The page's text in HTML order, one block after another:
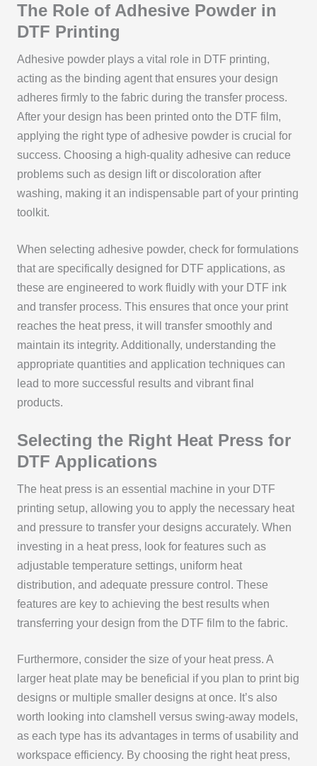
The Role of Adhesive Powder in
DTF Printing
Adhesive powder plays a vital role in DTF printing,
acting as the binding agent that ensures your design
adheres firmly to the fabric during the transfer process.
After your design has been printed onto the DTF film,
applying the right type of adhesive powder is crucial for
success. Choosing a high-quality adhesive can reduce
problems such as design lift or discoloration after
washing, making it an indispensable part of your printing
toolkit.
When selecting adhesive powder, check for formulations
that are specifically designed for DTF applications, as
these are engineered to work fluidly with your DTF ink
and transfer process. This ensures that once your print
reaches the heat press, it will transfer smoothly and
maintain its integrity. Additionally, understanding the
appropriate quantities and application techniques can
lead to more successful results and vibrant final
products.
Selecting the Right Heat Press for
DTF Applications
The heat press is an essential machine in your DTF
printing setup, allowing you to apply the necessary heat
and pressure to transfer your designs accurately. When
investing in a heat press, look for features such as
adjustable temperature settings, uniform heat
distribution, and adequate pressure control. These
features are key to achieving the best results when
transferring your design from the DTF film to the fabric.
Furthermore, consider the size of your heat press. A
larger heat plate may be beneficial if you plan to print big
designs or multiple smaller designs at once. It’s also
worth looking into clamshell versus swing-away models,
as each type has its advantages in terms of usability and
workspace efficiency. By choosing the right heat press,